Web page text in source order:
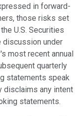
in forward-
those risks set
U.S. Securities
discussion under
most recent annual
quarterly
statements speak
disclaims any intent
statements.